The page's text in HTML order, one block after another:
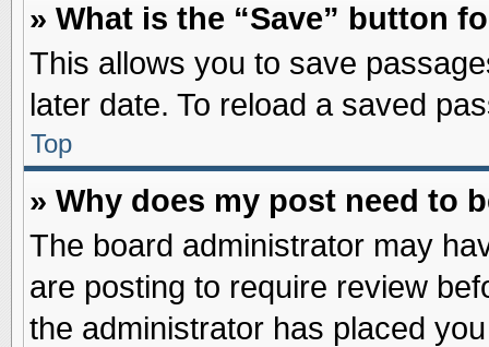
» What is the “Save” button
This allows you to save
later date. To reload a saved
Top
» Why does my post need to
The board administrator may
are posting to require review
the administrator has placed